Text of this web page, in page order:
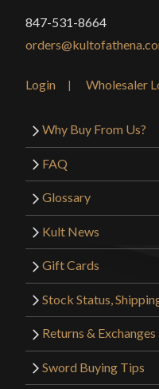
847-531-8664
Login Wholesaler
Why Buy From Us?
FAQ
Glossary
Kult News
Gift Cards
Stock Status,
Returns & Exchanges
Sword Buying Tips